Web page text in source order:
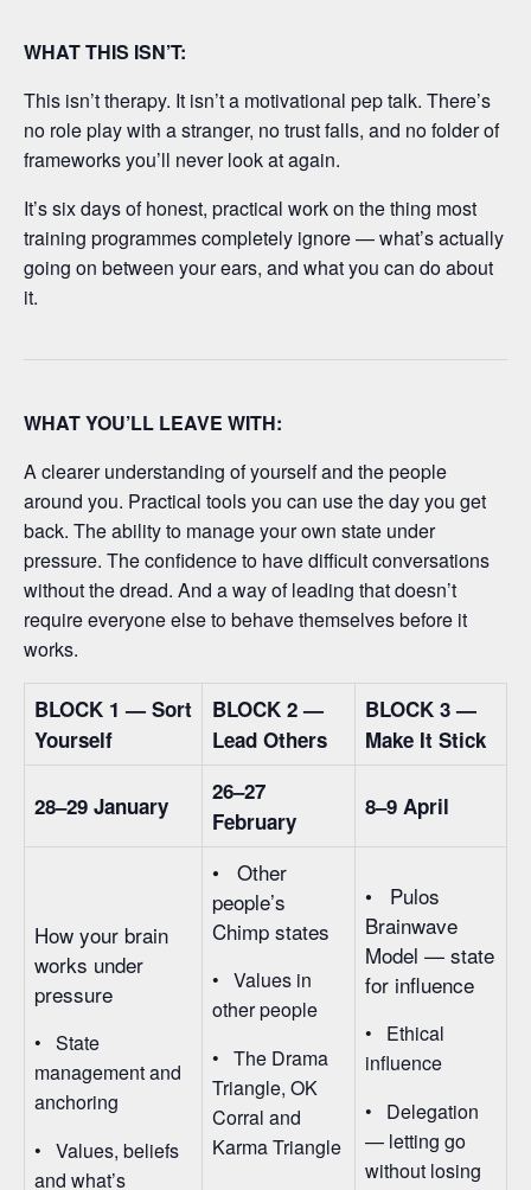
WHAT THIS ISN’T:
This isn’t therapy. It isn’t a motivational pep talk. There’s
no role play with a stranger, no trust falls, and no folder of
frameworks you’ll never look at again.
It’s six days of honest, practical work on the thing most
training programmes completely ignore — what’s actually
going on between your ears, and what you can do about
it.
WHAT YOU’LL LEAVE WITH:
A clearer understanding of yourself and the people
around you. Practical tools you can use the day you get
back. The ability to manage your own state under
pressure. The confidence to have difficult conversations
without the dread. And a way of leading that doesn’t
require everyone else to behave themselves before it
works.
BLOCK 1 — Sort
Yourself
BLOCK 2 —
Lead Others
BLOCK 3 —
Make It Stick
28–29 January
26–27
February
8–9 April
How your brain
works under
pressure
• State
management and
anchoring
• Values, beliefs
and what’s
• Other
people’s
Chimp states
• Values in
other people
• The Drama
Triangle, OK
Corral and
Karma Triangle
• Pulos
Brainwave
Model — state
for influence
• Ethical
influence
• Delegation
— letting go
without losing